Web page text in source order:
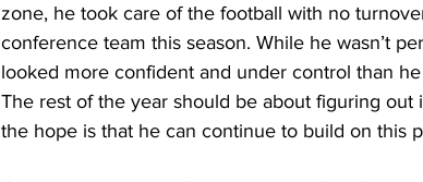
zone, he took care of the football with no
conference team this season. While he wasn’t
looked more confident and under control than
The rest of the year should be about figuring
the hope is that he can continue to build on this